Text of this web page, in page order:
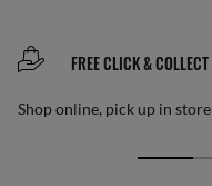
FREE CLICK & COLLECT
Shop online, pick up in store